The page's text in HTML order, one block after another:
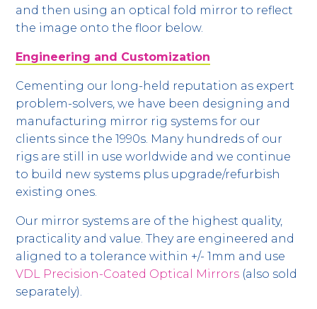
and then using an optical fold mirror to reflect
the image onto the floor below.
Engineering and Customization
Cementing our long-held reputation as expert
problem-solvers, we have been designing and
manufacturing mirror rig systems for our
clients since the 1990s. Many hundreds of our
rigs are still in use worldwide and we continue
to build new systems plus upgrade/refurbish
existing ones.
Our mirror systems are of the highest quality,
practicality and value. They are engineered and
aligned to a tolerance within +/- 1mm and use
VDL Precision-Coated Optical Mirrors (also sold
separately).